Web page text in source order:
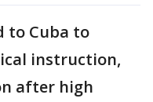
to Cuba to
instruction,
after high